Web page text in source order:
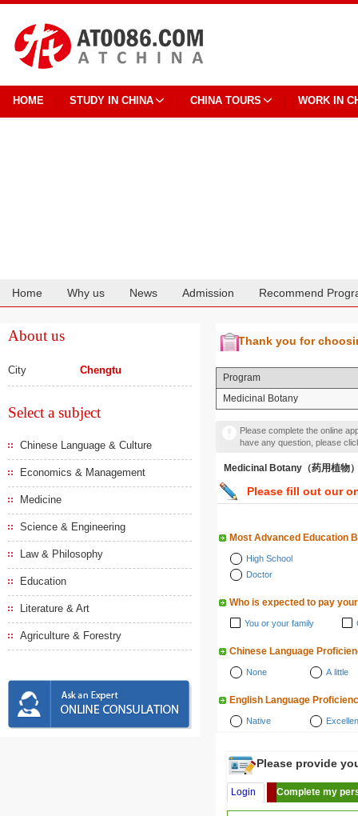
HOME STUDY IN CHINA CHINA TOURS WORK IN
Home Why us News Admission Recommend
About us
City Chengtu
Select a subject
Chinese Language & Culture
Economics & Management
Medicine
Science & Engineering
Law & Philosophy
Education
Literature & Art
Agriculture & Forestry
Thank you for
Program
Medicinal Botany
Please complete the online
have any question, please
Medicinal Botany（药用植物
Please fill out our
Most Advanced Education
High School
Doctor
Who is expected to pay
You or your family
Chinese Language
None A little
English Language
Native
Please provide
Login Complete my